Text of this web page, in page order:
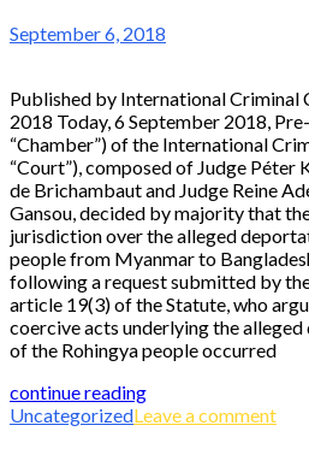
September 6, 2018
Published by International Criminal
2018 Today, 6 September 2018,
“Chamber”) of the International
“Court”), composed of Judge Péter
de Brichambaut and Judge Reine
Gansou, decided by majority that
jurisdiction over the alleged
people from Myanmar to
following a request submitted by
article 19(3) of the Statute, who
coercive acts underlying the
of the Rohingya people occurred
continue reading
UncategorizedLeave a comment